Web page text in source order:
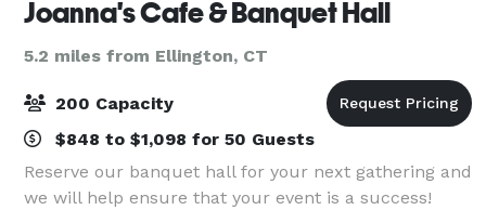
Joanna's Cafe & Banquet Hall
5.2 miles from Ellington, CT
200 Capacity
$848 to $1,098 for 50 Guests
Reserve our banquet hall for your next gathering and
we will help ensure that your event is a success!